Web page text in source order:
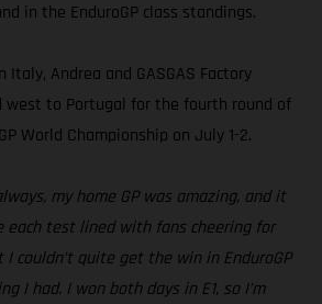
in the EnduroGP class standings.
Andrea and GASGAS Factory
west to Portugal for the fourth round of
World Championship on July 1-2.
my home GP was amazing, and it
each test lined with fans cheering for
I couldn’t quite get the win in EnduroGP
I had. I won both days in E1, so I’m